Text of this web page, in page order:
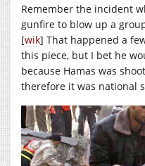
Remember the incident
gunfire to blow up a
[wik] That happened a
this piece, but I bet he
because Hamas was
therefore it was national